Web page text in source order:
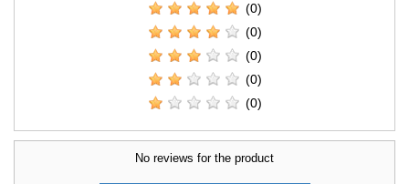
(0)
(0)
(0)
(0)
(0)
No reviews for the product